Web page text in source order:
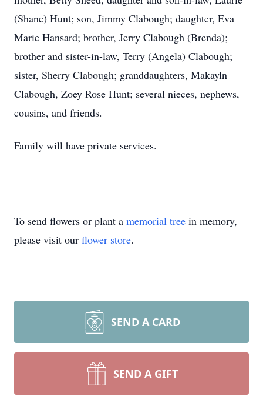
(Shane) Hunt; son, Jimmy Clabough; daughter, Eva
Marie Hansard; brother, Jerry Clabough (Brenda);
brother and sister-in-law, Terry (Angela) Clabough;
sister, Sherry Clabough; granddaughters, Makayln
Clabough, Zoey Rose Hunt; several nieces, nephews,
cousins, and friends.
Family will have private services.
To send flowers or plant a memorial tree in memory,
please visit our flower store.
SEND A CARD
SEND A GIFT